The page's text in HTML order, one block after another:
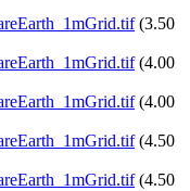
(3.50
(4.00
(4.00
(4.50
(4.50